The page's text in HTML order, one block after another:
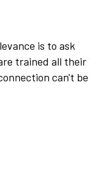
is to ask
trained all their
can't be